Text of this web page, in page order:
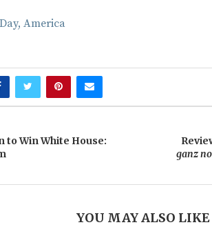
America
to Win White House:
ganz
YOU MAY ALSO LIKE